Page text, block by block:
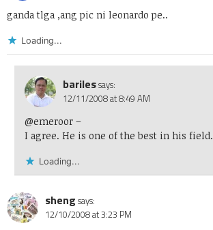
ganda tlga ,ang pic ni leonardo pe..
Loading...
barilessays:
12/11/2008 at 8:49 AM
@emeroor–
I agree. He is one of the best in his field.
Loading...
sheng says:
12/10/2008 at 3:23 PM